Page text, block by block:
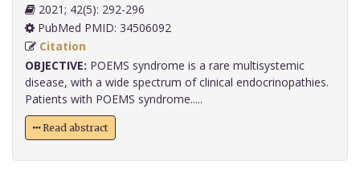
2021; 42(5): 292-296
PubMed PMID: 34506092
Citation
OBJECTIVE: POEMS syndrome is a rare multisystemic
disease, with a wide spectrum of clinical endocrinopathies.
Patients with POEMS syndrome.....
Read abstract